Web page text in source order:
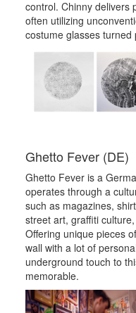
control. Chinny delivers
often utilizing
costume glasses turned
Ghetto Fever (DE)
Ghetto Fever is a
operates through a
such as magazines,
street art, graffiti
Offering unique pieces
wall with a lot of
underground touch to
memorable.